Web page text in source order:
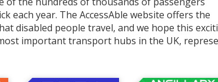
each year. The AccessAble website offers the
disabled people travel, and we hope this
important transport hubs in the UK,